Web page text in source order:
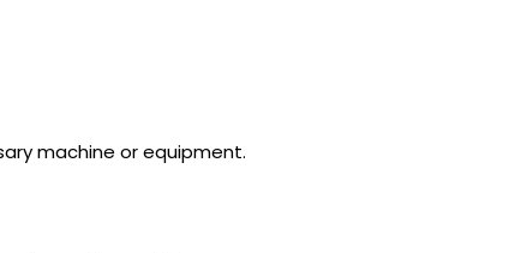
machine or equipment.